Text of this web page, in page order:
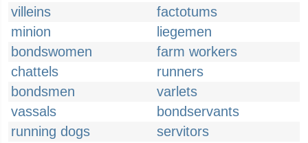
villeins
factotums
minion
liegemen
bondswomen
farm workers
chattels
runners
bondsmen
varlets
vassals
bondservants
running dogs
servitors